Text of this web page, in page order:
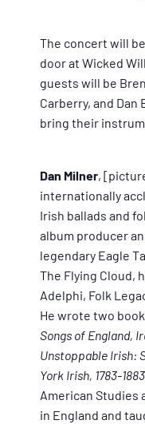
The concert will
door at Wicked
guests will be
Carberry, and
bring their
Dan Milner,
internationally
Irish ballads and
album producer
legendary Eagle
The Flying Cloud,
Adelphi, Folk
He wrote two
Songs of England,
Unstoppable Irish:
York Irish, 1783-1883
American Studies
in England and